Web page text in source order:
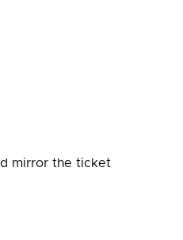
mirror the ticket